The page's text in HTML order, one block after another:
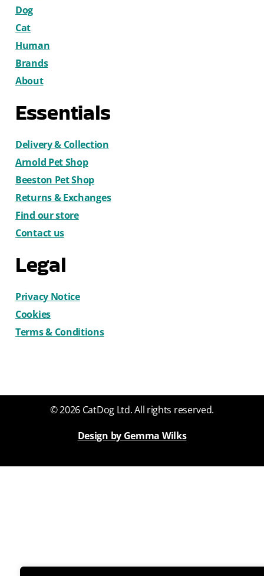
Dog
Cat
Human
Brands
About
Essentials
Delivery & Collection
Arnold Pet Shop
Beeston Pet Shop
Returns & Exchanges
Find our store
Contact us
Legal
Privacy Notice
Cookies
Terms & Conditions
© 2026 CatDog Ltd. All rights reserved.
Design by Gemma Wilks